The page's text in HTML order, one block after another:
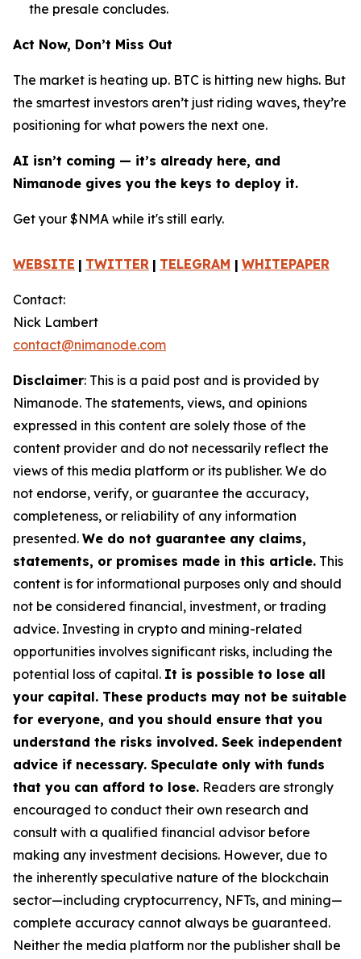
the presale concludes.
Act Now, Don’t Miss Out
The market is heating up. BTC is hitting new highs. But
the smartest investors aren’t just riding waves, they’re
positioning for what powers the next one.
AI isn’t coming — it’s already here, and
Nimanode gives you the keys to deploy it.
Get your $NMA while it's still early.
WEBSITE | TWITTER | TELEGRAM | WHITEPAPER
Contact:
Nick Lambert
contact@nimanode.com
Disclaimer: This is a paid post and is provided by
Nimanode. The statements, views, and opinions
expressed in this content are solely those of the
content provider and do not necessarily reflect the
views of this media platform or its publisher. We do
not endorse, verify, or guarantee the accuracy,
completeness, or reliability of any information
presented. We do not guarantee any claims,
statements, or promises made in this article. This
content is for informational purposes only and should
not be considered financial, investment, or trading
advice. Investing in crypto and mining-related
opportunities involves significant risks, including the
potential loss of capital. It is possible to lose all
your capital. These products may not be suitable
for everyone, and you should ensure that you
understand the risks involved. Seek independent
advice if necessary. Speculate only with funds
that you can afford to lose. Readers are strongly
encouraged to conduct their own research and
consult with a qualified financial advisor before
making any investment decisions. However, due to
the inherently speculative nature of the blockchain
sector—including cryptocurrency, NFTs, and mining—
complete accuracy cannot always be guaranteed.
Neither the media platform nor the publisher shall be